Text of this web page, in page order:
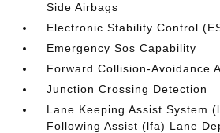
Side Airbags
Electronic Stability Control
Emergency Sos Capability
Forward Collision-Avoidance
Junction Crossing Detection
Lane Keeping Assist System
Following Assist (lfa) Lane